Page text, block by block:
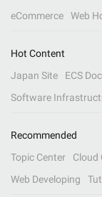
eCommerce
Web
Hot Content
Japan Site
ECS
Software
Recommended
Topic Center
Cloud
Web Developing